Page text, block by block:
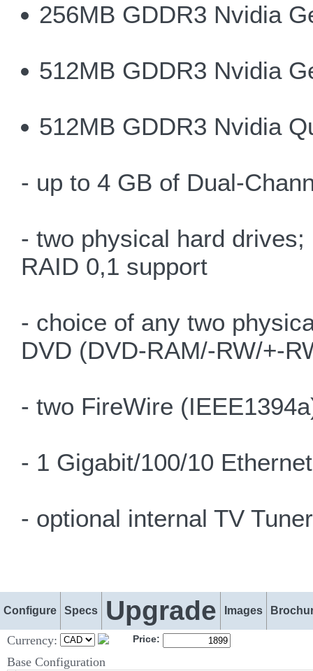
256MB GDDR3 Nvidia
512MB GDDR3 Nvidia
512MB GDDR3 Nvidia
- up to 4 GB of Dual-
- two physical hard drives;
RAID 0,1 support
- choice of any two
DVD (DVD-RAM/-RW/+-
- two FireWire
- 1 Gigabit/100/10
- optional internal TV Tuner
Configure Specs Upgrade Images
Currency: Price:
Base Configuration